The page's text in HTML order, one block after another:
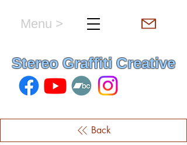
Stereo Graffiti Creative
Menu >
Back